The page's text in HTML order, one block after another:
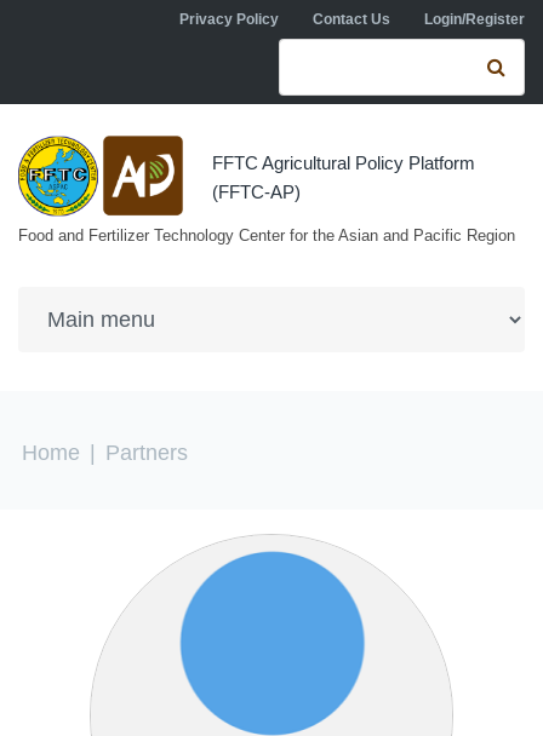
Skip to main contentPrivacy Policy Contact Us Login/Register
Search form
FFTC Agricultural Policy Platform
(FFTC-AP)
Food and Fertilizer Technology Center for the Asian and Pacific Region
You are here
Home Partners